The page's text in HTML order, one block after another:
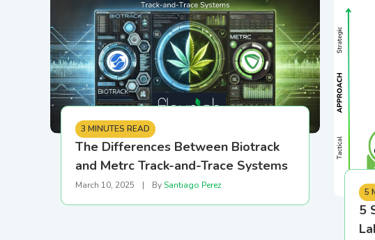
Logistics
Loyalty and CRM
Retail Digital Menus
Finance and Accounting
PR/News
Printer Setup and
Connectivity Guide
Configure your printer using
USB, Ethernet, or Wi-Fi
3 MINUTES READ
The Differences Between Biotrack
and Metrc Track-and-Trace Systems
March 10, 2025 | BySantiago Perez
5
5